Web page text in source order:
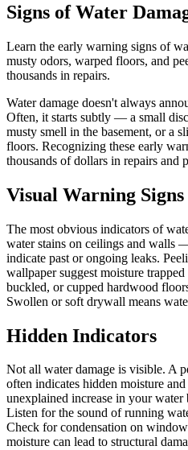
Signs of Water
Learn the early warning signs of
musty odors, warped floors, and
thousands in repairs.
Water damage doesn't always
Often, it starts subtly — a small
musty smell in the basement, or a
floors. Recognizing these early
thousands of dollars in repairs and
Visual Warning Signs
The most obvious indicators of
water stains on ceilings and walls
indicate past or ongoing leaks.
wallpaper suggest moisture
buckled, or cupped hardwood
Swollen or soft drywall means
Hidden Indicators
Not all water damage is visible. A
often indicates hidden moisture
unexplained increase in your
Listen for the sound of running
Check for condensation on
moisture can lead to structural